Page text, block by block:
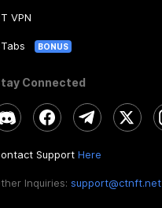
VPN
BONUS
Connected
Support Here
Inquiries: support@ctnft.net